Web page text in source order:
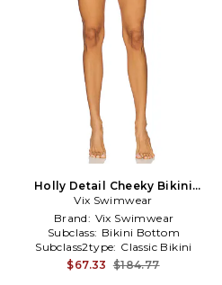
Holly Detail Cheeky Bikini
Bottom in Teal
Vix Swimwear
Brand: Vix Swimwear
Subclass: Bikini Bottom
Subclass2type: Classic Bikini
Bottom
$67.33 $184.77